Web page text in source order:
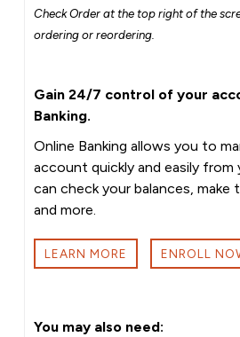
Check Order at the top right of the
ordering or reordering.
Gain 24/7 control of your
Banking.
Online Banking allows you to
account quickly and easily from
can check your balances, make
and more.
LEARN MORE ENROLL
You may also need: